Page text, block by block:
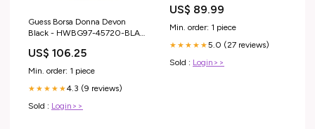
Guess Borsa Donna Devon
Black - HWBG97-45720-BLA
US$ 106.25
Min. order: 1 piece
★★★★★4.3 (9 reviews)
Sold : Login>>
Drop
US$ 89.99
Min. order: 1 piece
★★★★★5.0 (27 reviews)
Sold : Login>>